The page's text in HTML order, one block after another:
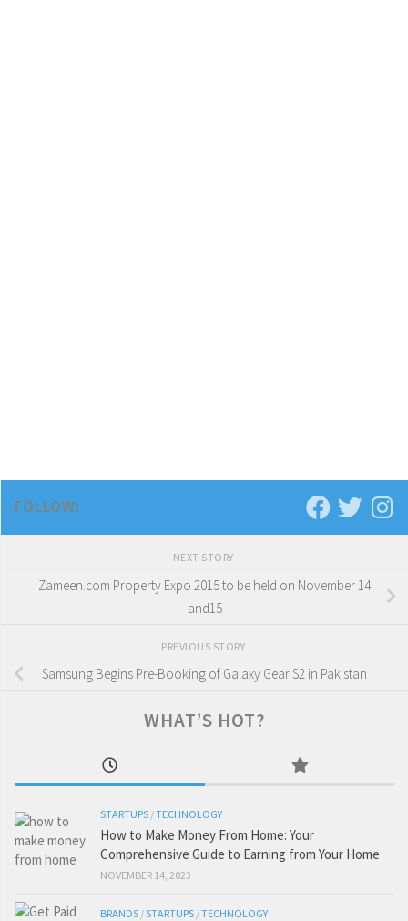
FOLLOW:
NEXT STORY
Zameen.com Property Expo 2015 to be held on November 14
and15
PREVIOUS STORY
Samsung Begins Pre-Booking of Galaxy Gear S2 in Pakistan
WHAT’S HOT?
STARTUPS /TECHNOLOGY
How to Make Money From Home: Your
Comprehensive Guide to Earning from Your Home
NOVEMBER 14, 2023
BRANDS /STARTUPS /TECHNOLOGY